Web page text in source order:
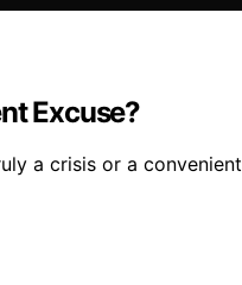
Excuse?
a crisis or a